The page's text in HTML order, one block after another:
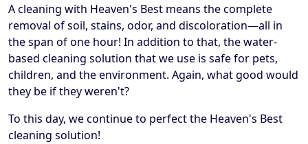
A cleaning with Heaven's Best means the complete
removal of soil, stains, odor, and discoloration—all in
the span of one hour! In addition to that, the water-
based cleaning solution that we use is safe for pets,
children, and the environment. Again, what good would
they be if they weren't?
To this day, we continue to perfect the Heaven's Best
cleaning solution!